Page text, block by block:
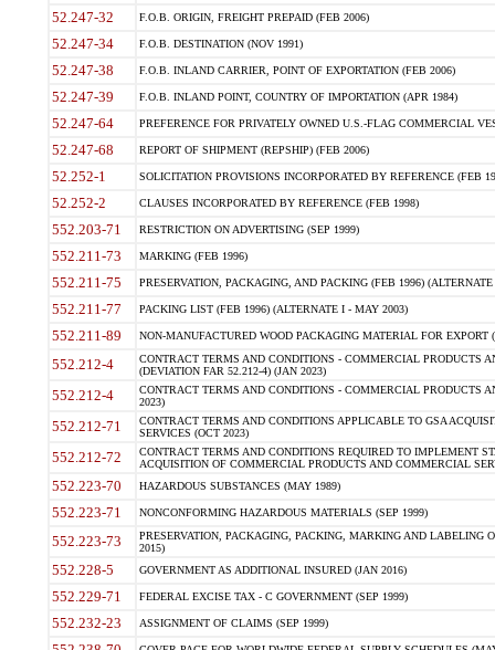
52.247-32 F.O.B. ORIGIN, FREIGHT PREPAID (FEB 2006)
52.247-34 F.O.B. DESTINATION (NOV 1991)
52.247-38 F.O.B. INLAND CARRIER, POINT OF EXPORTATION (FEB 2006)
52.247-39 F.O.B. INLAND POINT, COUNTRY OF IMPORTATION (APR 1984)
52.247-64 PREFERENCE FOR PRIVATELY OWNED U.S.-FLAG COMMERCIAL
52.247-68 REPORT OF SHIPMENT (REPSHIP) (FEB 2006)
52.252-1 SOLICITATION PROVISIONS INCORPORATED BY REFERENCE (FEB
52.252-2 CLAUSES INCORPORATED BY REFERENCE (FEB 1998)
552.203-71 RESTRICTION ON ADVERTISING (SEP 1999)
552.211-73 MARKING (FEB 1996)
552.211-75 PRESERVATION, PACKAGING, AND PACKING (FEB 1996)
552.211-77 PACKING LIST (FEB 1996) (ALTERNATE I - MAY 2003)
552.211-89 NON-MANUFACTURED WOOD PACKAGING MATERIAL FOR EXPORT
552.212-4
CONTRACT TERMS AND CONDITIONS - COMMERCIAL PRODUCTS
(DEVIATION FAR 52.212-4) (JAN 2023)
552.212-4
CONTRACT TERMS AND CONDITIONS - COMMERCIAL PRODUCTS
2023)
552.212-71
CONTRACT TERMS AND CONDITIONS APPLICABLE TO GSA
SERVICES (OCT 2023)
552.212-72
CONTRACT TERMS AND CONDITIONS REQUIRED TO IMPLEMENT
ACQUISITION OF COMMERCIAL PRODUCTS AND COMMERCIAL
552.223-70 HAZARDOUS SUBSTANCES (MAY 1989)
552.223-71 NONCONFORMING HAZARDOUS MATERIALS (SEP 1999)
552.223-73
PRESERVATION, PACKAGING, PACKING, MARKING AND LABELING
2015)
552.228-5 GOVERNMENT AS ADDITIONAL INSURED (JAN 2016)
552.229-71 FEDERAL EXCISE TAX - C GOVERNMENT (SEP 1999)
552.232-23 ASSIGNMENT OF CLAIMS (SEP 1999)